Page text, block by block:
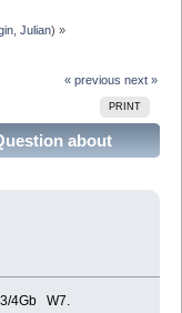
,Julian) »
« previous next »
PRINT
about
times)
4Gb W7.